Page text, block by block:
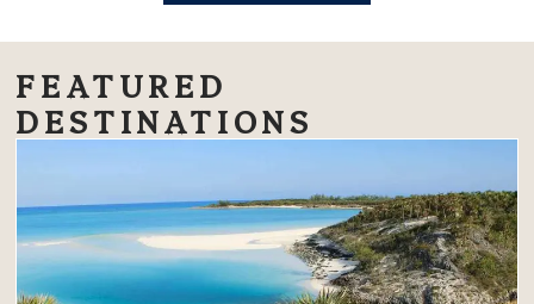
FEATURED
DESTINATIONS